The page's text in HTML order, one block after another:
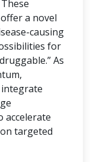
a novel
causing
for
As
accelerate
targeted